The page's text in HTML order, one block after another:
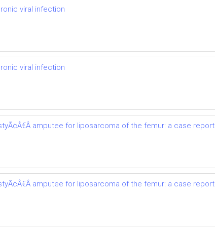
viral infection
viral infection
amputee for liposarcoma of the femur: a case report
amputee for liposarcoma of the femur: a case report